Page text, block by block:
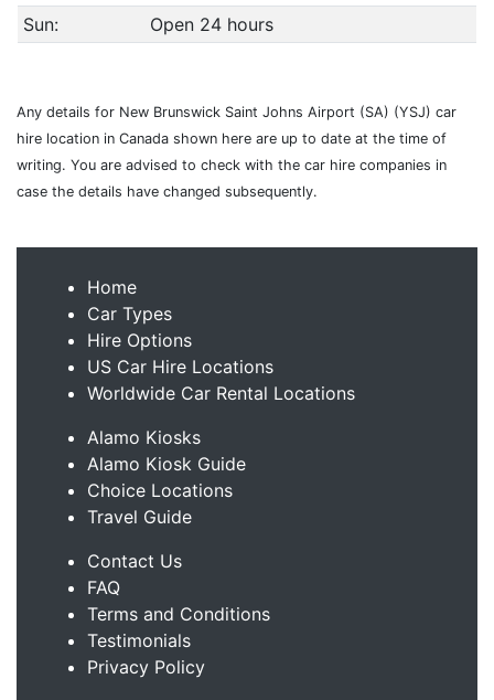
Sun:
Open 24 hours
Any details for New Brunswick Saint Johns Airport (SA) (YSJ) car
hire location in Canada shown here are up to date at the time of
writing. You are advised to check with the car hire companies in
case the details have changed subsequently.
Home
Car Types
Hire Options
US Car Hire Locations
Worldwide Car Rental Locations
Alamo Kiosks
Alamo Kiosk Guide
Choice Locations
Travel Guide
Contact Us
FAQ
Terms and Conditions
Testimonials
Privacy Policy